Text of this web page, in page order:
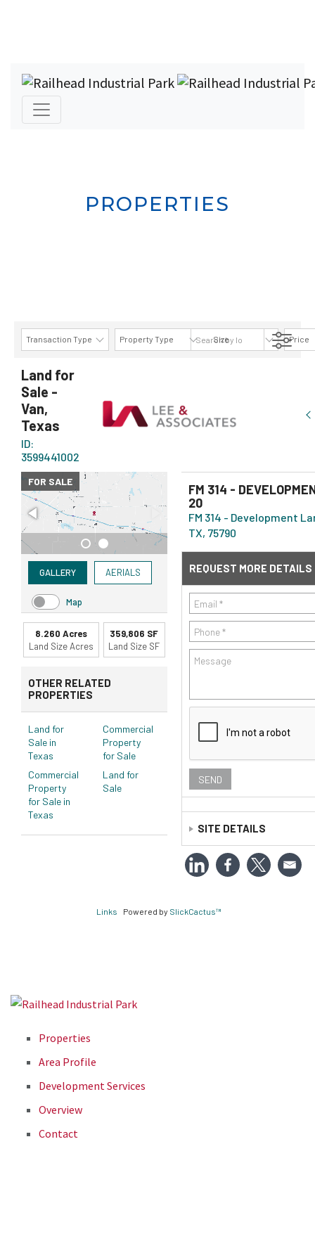
PROPERTIES
Transaction Type Property Type Size Price
AVAILABILITY DETAILS
Land for
Sale -
Van,
Texas
ID:
3599441002
FOR SALE
GALLERY AERIALS
Map
8.260 Acres
Land Size Acres
359,806 SF
Land Size SF
OTHER RELATED
PROPERTIES
Land for
Sale in
Texas
Commercial
Property
for Sale in
Texas
Commercial
Property
for Sale
Land for
Sale
FM 314 -
20
FM 314 - Development
TX, 75790
REQUEST MORE DETAILS
SITE DETAILS
Legal: ABST: 713, SUR:
Links Powered by SlickCactus™
Properties
Area Profile
Development Services
Overview
Contact